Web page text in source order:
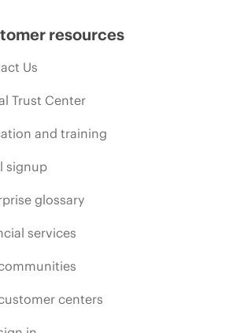
resources
Us
Trust Center
and training
signup
glossary
services
centers